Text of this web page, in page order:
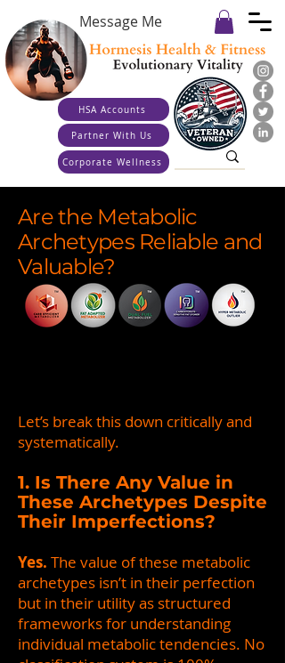
Message Me
HSA Accounts
Partner With Us
Corporate Wellness
Are the Metabolic
Archetypes Reliable and
Valuable?
Let’s break this down critically and
systematically.
1. Is There Any Value in
These Archetypes Despite
Their Imperfections?
Yes. The value of these metabolic
archetypes isn’t in their perfection
but in their utility as structured
frameworks for understanding
individual metabolic tendencies. No